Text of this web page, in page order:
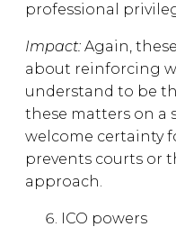
professional
Impact: Again,
about reinforcing
understand to be
these matters on a
welcome certainty
prevents courts or
approach.
ICO powers